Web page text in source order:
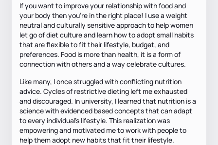
If you want to improve your relationship with food and
your body then you're in the right place! I use a weight
neutral and culturally sensitive approach to help women
let go of diet culture and learn how to adopt small habits
that are flexible to fit their lifestyle, budget, and
preferences. Food is more than health, it is a form of
connection with others and a way celebrate cultures.
Like many, I once struggled with conflicting nutrition
advice. Cycles of restrictive dieting left me exhausted
and discouraged. In university, I learned that nutrition is a
science with evidenced based concepts that can adapt
to every individual's lifestyle. This realization was
empowering and motivated me to work with people to
help them adopt new habits that fit their lifestyle.